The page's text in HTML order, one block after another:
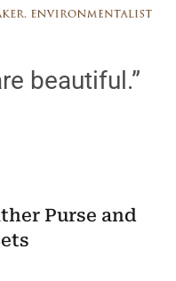
beautiful.”
Purse and